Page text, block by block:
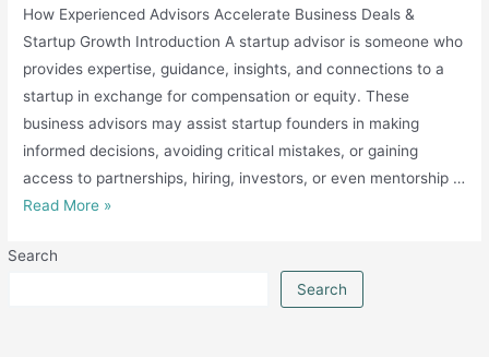
Search
Search
How Experienced Advisors Accelerate Business Deals &
Startup Growth Introduction A startup advisor is someone who
provides expertise, guidance, insights, and connections to a
startup in exchange for compensation or equity. These
business advisors may assist startup founders in making
informed decisions, avoiding critical mistakes, or gaining
access to partnerships, hiring, investors, or even mentorship …
How
Advisors
Read More »